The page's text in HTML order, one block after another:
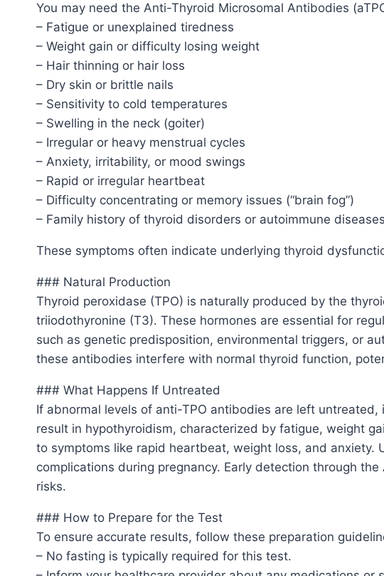
You may need the Anti-Thyroid Microsomal Antibodies
– Fatigue or unexplained tiredness
– Weight gain or difficulty losing weight
– Hair thinning or hair loss
– Dry skin or brittle nails
– Sensitivity to cold temperatures
– Swelling in the neck (goiter)
– Irregular or heavy menstrual cycles
– Anxiety, irritability, or mood swings
– Rapid or irregular heartbeat
– Difficulty concentrating or memory issues (“brain fog”)
– Family history of thyroid disorders or autoimmune diseases
These symptoms often indicate underlying thyroid
### Natural Production
Thyroid peroxidase (TPO) is naturally produced by the
triiodothyronine (T3). These hormones are essential for
such as genetic predisposition, environmental triggers, or
these antibodies interfere with normal thyroid function,
### What Happens If Untreated
If abnormal levels of anti-TPO antibodies are left
result in hypothyroidism, characterized by fatigue, weight
to symptoms like rapid heartbeat, weight loss, and
complications during pregnancy. Early detection through
risks.
### How to Prepare for the Test
To ensure accurate results, follow these preparation
– No fasting is typically required for this test.